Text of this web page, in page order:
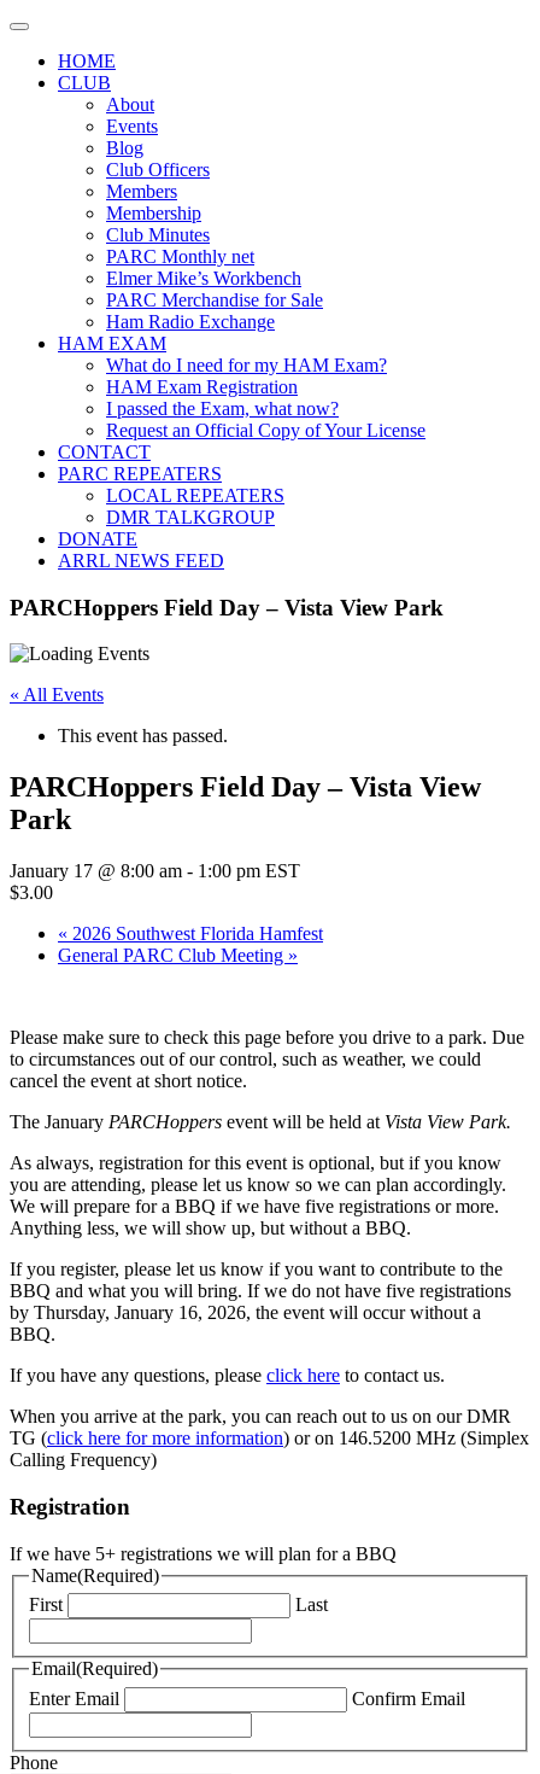
Skip
contentHOME
CLUB
About
Events
Blog
Club Officers
Members
Membership
Club Minutes
PARC Monthly net
Elmer Mike’s Workbench
PARC Merchandise for Sale
Ham Radio Exchange
HAM EXAM
What do I need for my HAM Exam?
HAM Exam Registration
I passed the Exam, what now?
Request an Official Copy of Your License
CONTACT
PARC REPEATERS
LOCAL REPEATERS
DMR TALKGROUP
DONATE
ARRL NEWS FEED
PARCHoppers Field Day – Vista View Park
« All Events
This event has passed.
PARCHoppers Field Day – Vista View
Park
January 17 @ 8:00 am - 1:00 pm EST
$3.00
« 2026 Southwest Florida Hamfest
General PARC Club Meeting »
Please make sure to check this page before you drive to a park. Due
to circumstances out of our control, such as weather, we could
cancel the event at short notice.
The January PARCHoppers event will be held at Vista View Park.
As always, registration for this event is optional, but if you know
you are attending, please let us know so we can plan accordingly.
We will prepare for a BBQ if we have five registrations or more.
Anything less, we will show up, but without a BBQ.
If you register, please let us know if you want to contribute to the
BBQ and what you will bring. If we do not have five registrations
by Thursday, January 16, 2026, the event will occur without a
BBQ.
If you have any questions, please click here to contact us.
When you arrive at the park, you can reach out to us on our DMR
TG (click here for more information) or on 146.5200 MHz (Simplex
Calling Frequency)
Registration
If we have 5+ registrations we will plan for a BBQ
Name(Required)
First
Last
Email(Required)
Enter Email
Confirm Email
Phone